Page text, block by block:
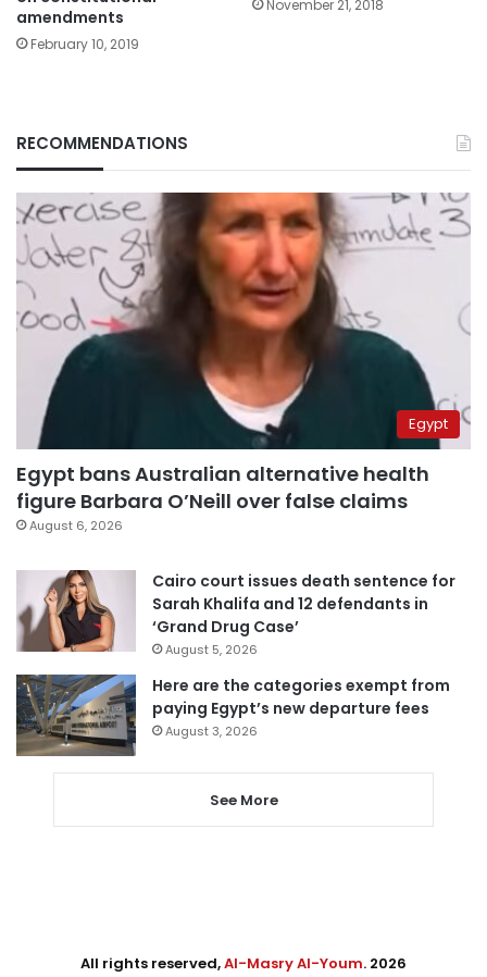
amendments
February 10, 2019
November 21, 2018
RECOMMENDATIONS
Egypt
Egypt bans Australian alternative health
figure Barbara O’Neill over false claims
August 6, 2026
Cairo court issues death sentence for
Sarah Khalifa and 12 defendants in
‘Grand Drug Case’
August 5, 2026
Here are the categories exempt from
paying Egypt’s new departure fees
August 3, 2026
See More
All rights reserved,Al-Masry Al-Youm. 2026